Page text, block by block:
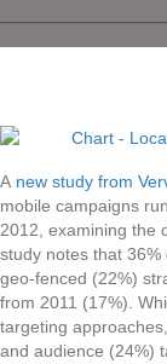
A new study from
mobile campaigns
2012, examining the
study notes that
geo-fenced (22%)
from 2011 (17%).
targeting
and audience (24%)